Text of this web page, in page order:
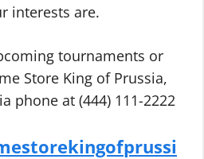
interests are.
tournaments or
Store King of Prussia,
phone at (444) 111-2222